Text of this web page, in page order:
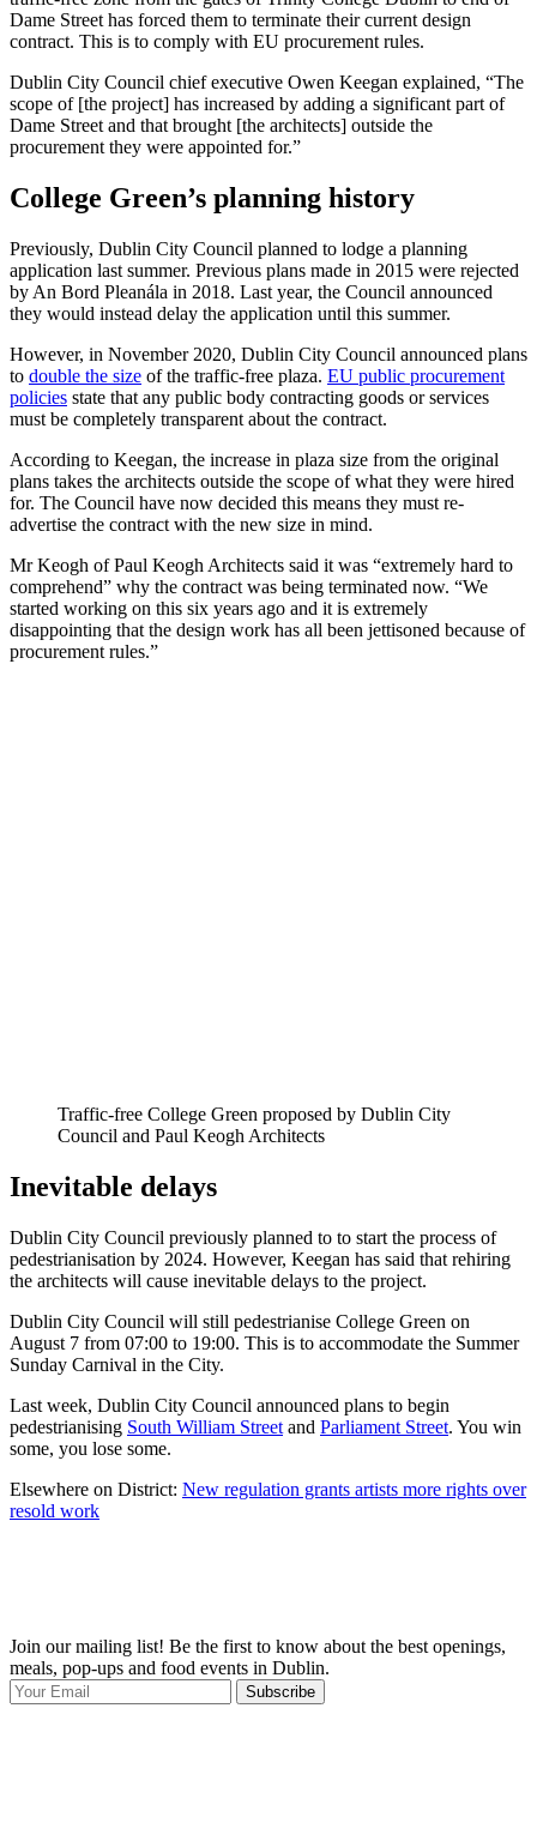
Dame Street has forced them to terminate their current design
contract. This is to comply with EU procurement rules.
Dublin City Council chief executive Owen Keegan explained, “The
scope of [the project] has increased by adding a significant part of
Dame Street and that brought [the architects] outside the
procurement they were appointed for.”
College Green’s planning history
Previously, Dublin City Council planned to lodge a planning
application last summer. Previous plans made in 2015 were rejected
by An Bord Pleanála in 2018. Last year, the Council announced
they would instead delay the application until this summer.
However, in November 2020, Dublin City Council announced plans
to double the size of the traffic-free plaza. EU public procurement
policies state that any public body contracting goods or services
must be completely transparent about the contract.
According to Keegan, the increase in plaza size from the original
plans takes the architects outside the scope of what they were hired
for. The Council have now decided this means they must re-
advertise the contract with the new size in mind.
Mr Keogh of Paul Keogh Architects said it was “extremely hard to
comprehend” why the contract was being terminated now. “We
started working on this six years ago and it is extremely
disappointing that the design work has all been jettisoned because of
procurement rules.”
Traffic-free College Green proposed by Dublin City
Council and Paul Keogh Architects
Inevitable delays
Dublin City Council previously planned to to start the process of
pedestrianisation by 2024. However, Keegan has said that rehiring
the architects will cause inevitable delays to the project.
Dublin City Council will still pedestrianise College Green on
August 7 from 07:00 to 19:00. This is to accommodate the Summer
Sunday Carnival in the City.
Last week, Dublin City Council announced plans to begin
pedestrianising South William Street and Parliament Street. You win
some, you lose some.
Elsewhere on District: New regulation grants artists more rights over
resold work
Join our mailing list! Be the first to know about the best openings,
meals, pop-ups and food events in Dublin.
Subscribe